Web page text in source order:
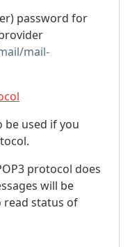
password for
mail-
be used if you
protocol does
will be
read status of